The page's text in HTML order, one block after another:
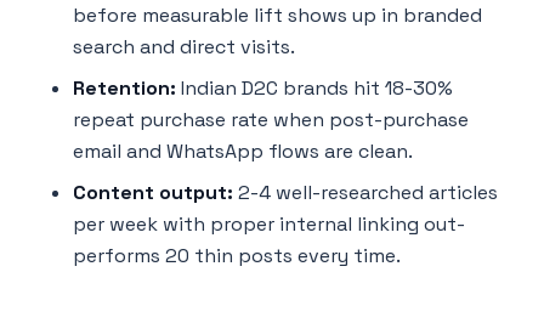
before measurable lift shows up in branded
search and direct visits.
Retention: Indian D2C brands hit 18-30%
repeat purchase rate when post-purchase
email and WhatsApp flows are clean.
Content output: 2-4 well-researched articles
per week with proper internal linking out-
performs 20 thin posts every time.